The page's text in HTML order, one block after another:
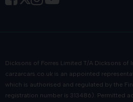
Dicksons of Forres Limited T/A Dicksons of
carzarcars.co.uk is an appointed
which is authorised and regulated by the
registration number is 313486). Permitted